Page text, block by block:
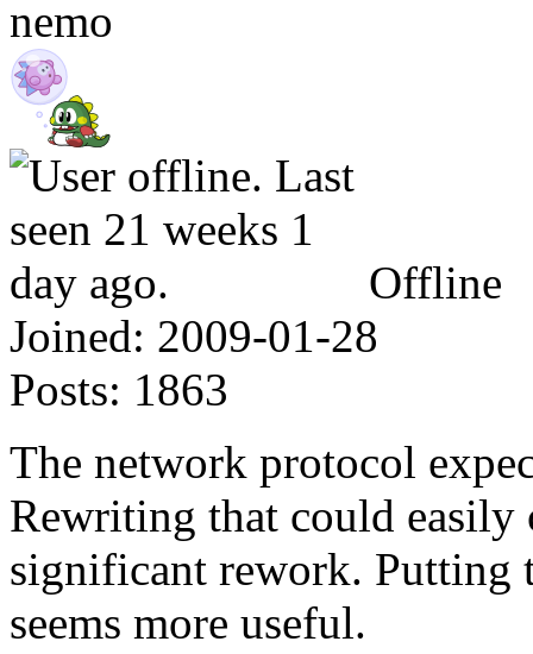
nemo
Offline
Joined: 2009-01-28
Posts: 1863
The network protocol
Rewriting that could easily
significant rework. Putting
seems more useful.